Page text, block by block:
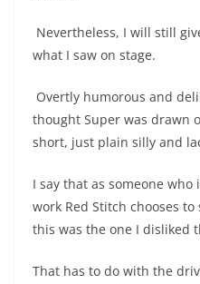
Nevertheless, I will still
what I saw on stage.
Overtly humorous and
thought Super was drawn
short, just plain silly and
I say that as someone
work Red Stitch chooses
this was the one I disliked
That has to do with the